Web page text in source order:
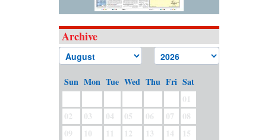
Archive
Sun Mon Tue Wed Thu Fri Sat
01
02
03 04 05 06 07
08
09
10 11 12 13 14
15